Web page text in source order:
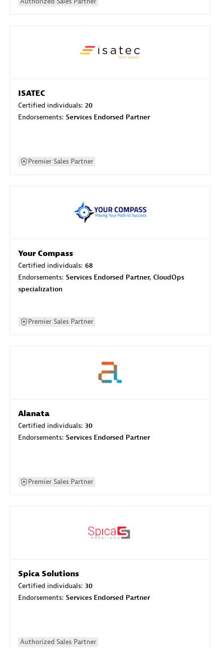
ISATEC
Certified individuals: 20
Endorsements: Services Endorsed Partner
Premier Sales Partner
Your Compass
Certified individuals: 68
Endorsements: Services Endorsed Partner, CloudOps
specialization
Premier Sales Partner
Alanata
Certified individuals: 30
Endorsements: Services Endorsed Partner
Premier Sales Partner
Spica Solutions
Certified individuals: 30
Endorsements: Services Endorsed Partner
Authorized Sales Partner